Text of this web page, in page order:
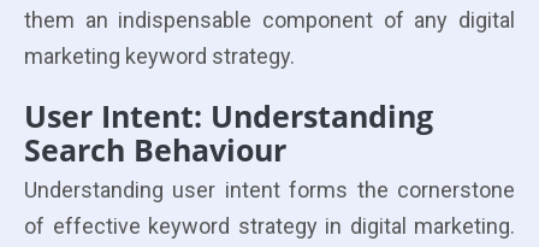
them an indispensable component of any digital
marketing keyword strategy.
User Intent: Understanding
Search Behaviour
Understanding user intent forms the cornerstone
of effective keyword strategy in digital marketing.